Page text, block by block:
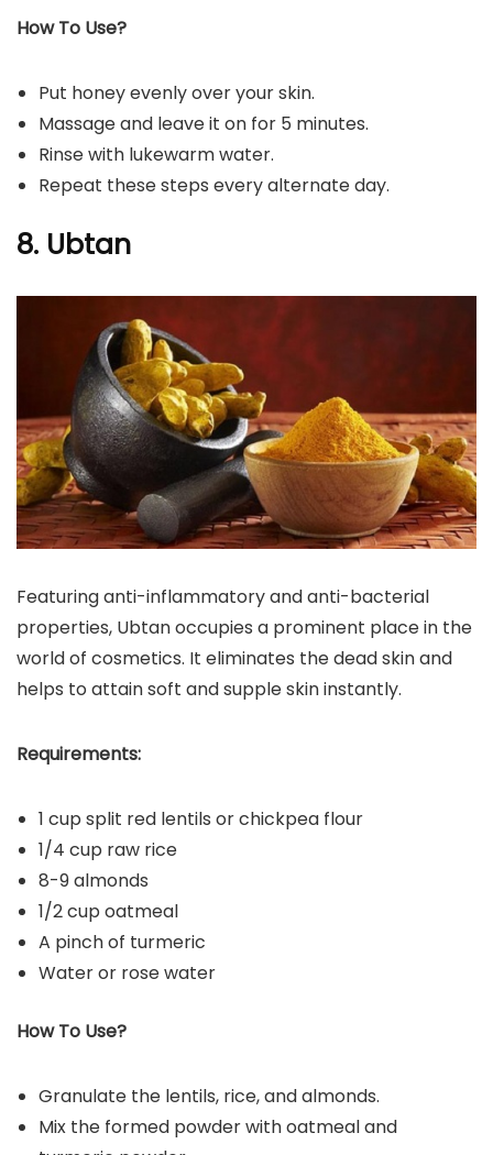
How To Use?
Put honey evenly over your skin.
Massage and leave it on for 5 minutes.
Rinse with lukewarm water.
Repeat these steps every alternate day.
8. Ubtan
Featuring anti-inflammatory and anti-bacterial
properties, Ubtan occupies a prominent place in the
world of cosmetics. It eliminates the dead skin and
helps to attain soft and supple skin instantly.
Requirements:
1 cup split red lentils or chickpea flour
1/4 cup raw rice
8-9 almonds
1/2 cup oatmeal
A pinch of turmeric
Water or rose water
How To Use?
Granulate the lentils, rice, and almonds.
Mix the formed powder with oatmeal and